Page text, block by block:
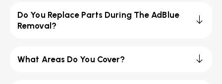
Do You Replace Parts During The AdBlue
Removal?
What Areas Do You Cover?